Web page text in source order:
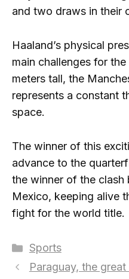
and two draws in their
Haaland’s physical
main challenges for
meters tall, the
represents a constant
space.
The winner of this
advance to the
the winner of the clash
Mexico, keeping alive
fight for the world title.
Categories
Sports
Paraguay, the